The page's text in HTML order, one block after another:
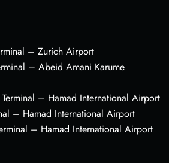
– Zurich Airport
– Abeid Amani Karume
– Hamad International Airport
– Hamad International Airport
– Hamad International Airport